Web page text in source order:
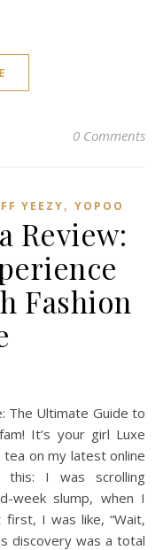
0 Comments
YEEZY, YOPOO
Review:
Fashion
It’s your girl Luxe
tea on my latest online
this: I was scrolling
week slump, when I
first, I was like, “Wait,
discovery was a total